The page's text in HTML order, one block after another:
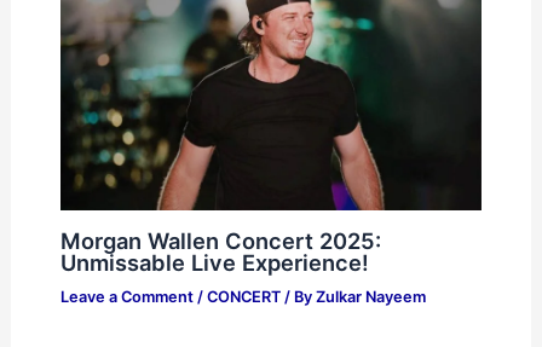
Morgan Wallen Concert 2025:
Unmissable Live Experience!
Leave a Comment / CONCERT/ By Zulkar Nayeem